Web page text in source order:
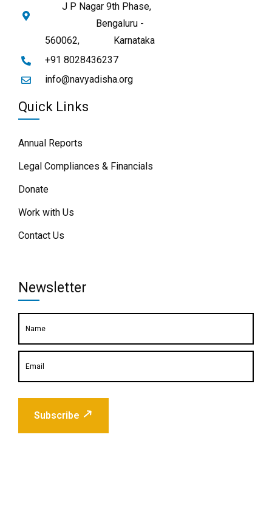
J P Nagar 9th Phase,
Bengaluru -
560062,
Karnataka
+91 8028436237
info@navyadisha.org
Quick Links
Annual Reports
Legal Compliances & Financials
Donate
Work with Us
Contact Us
Newsletter
Subscribe